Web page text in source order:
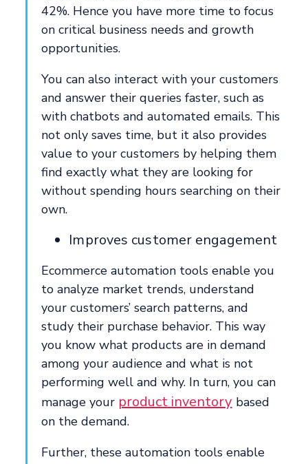
42%. Hence you have more time to focus
on critical business needs and growth
opportunities.
You can also interact with your customers
and answer their queries faster, such as
with chatbots and automated emails. This
not only saves time, but it also provides
value to your customers by helping them
find exactly what they are looking for
without spending hours searching on their
own.
Improves customer engagement
Ecommerce automation tools enable you
to analyze market trends, understand
your customers’ search patterns, and
study their purchase behavior. This way
you know what products are in demand
among your audience and what is not
performing well and why. In turn, you can
manage your product inventory based
on the demand.
Further, these automation tools enable